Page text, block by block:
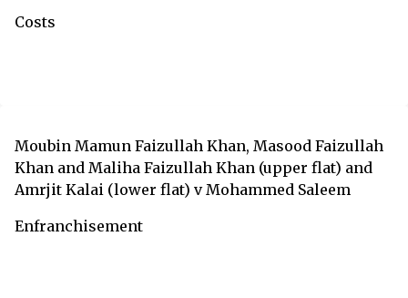
Costs
Moubin Mamun Faizullah Khan, Masood Faizullah
Khan and Maliha Faizullah Khan (upper flat) and
Amrjit Kalai (lower flat) v Mohammed Saleem
Enfranchisement